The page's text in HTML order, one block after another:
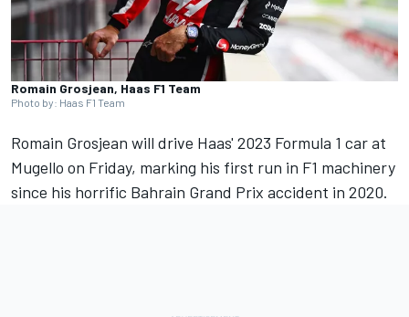
Romain Grosjean, Haas F1 Team
Photo by: Haas F1 Team
Romain Grosjean will drive Haas' 2023 Formula 1 car at
Mugello on Friday, marking his first run in F1 machinery
since his horrific Bahrain Grand Prix accident in 2020.